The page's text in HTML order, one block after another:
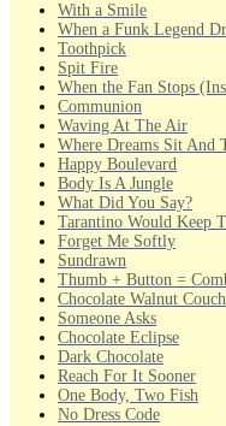
With a Smile
When a Funk Legend
Toothpick
Spit Fire
When the Fan Stops
Communion
Waving At The Air
Where Dreams Sit And
Happy Boulevard
Body Is A Jungle
What Did You Say?
Tarantino Would Keep
Forget Me Softly
Sundrawn
Thumb + Button =
Chocolate Walnut Couch
Someone Asks
Chocolate Eclipse
Dark Chocolate
Reach For It Sooner
One Body, Two Fish
No Dress Code